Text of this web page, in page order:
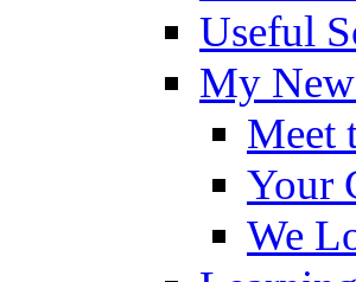
Useful
My New
Meet
Your
We